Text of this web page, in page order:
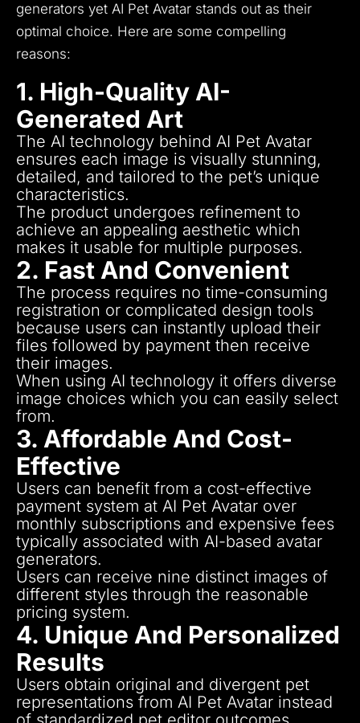
generators yet AI Pet Avatar stands out as their
optimal choice. Here are some compelling
reasons:
1. High-Quality AI-
Generated Art
The AI technology behind AI Pet Avatar
ensures each image is visually stunning,
detailed, and tailored to the pet’s unique
characteristics.
The product undergoes refinement to
achieve an appealing aesthetic which
makes it usable for multiple purposes.
2. Fast And Convenient
The process requires no time-consuming
registration or complicated design tools
because users can instantly upload their
files followed by payment then receive
their images.
When using AI technology it offers diverse
image choices which you can easily select
from.
3. Affordable And Cost-
Effective
Users can benefit from a cost-effective
payment system at AI Pet Avatar over
monthly subscriptions and expensive fees
typically associated with AI-based avatar
generators.
Users can receive nine distinct images of
different styles through the reasonable
pricing system.
4. Unique And Personalized
Results
Users obtain original and divergent pet
representations from AI Pet Avatar instead